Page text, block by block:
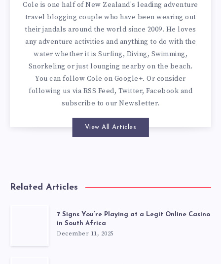
Cole is one half of New Zealand's leading adventure
travel blogging couple who have been wearing out
their jandals around the world since 2009. He loves
any adventure activities and anything to do with the
water whether it is Surfing, Diving, Swimming,
Snorkeling or just lounging nearby on the beach.
You canfollow Cole on Google+. Or consider
following us via RSS Feed, Twitter, Facebook and
subscribe to our Newsletter.
View All Articles
Related Articles
7 Signs You’re Playing at a Legit Online Casino
in South Africa
December 11, 2025